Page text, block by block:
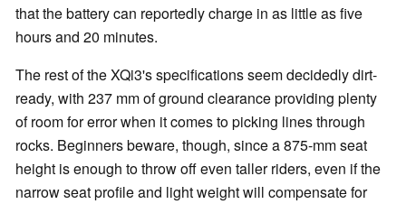
that the battery can reportedly charge in as little as five
hours and 20 minutes.
The rest of the XQi3's specifications seem decidedly dirt-
ready, with 237 mm of ground clearance providing plenty
of room for error when it comes to picking lines through
rocks. Beginners beware, though, since a 875-mm seat
height is enough to throw off even taller riders, even if the
narrow seat profile and light weight will compensate for